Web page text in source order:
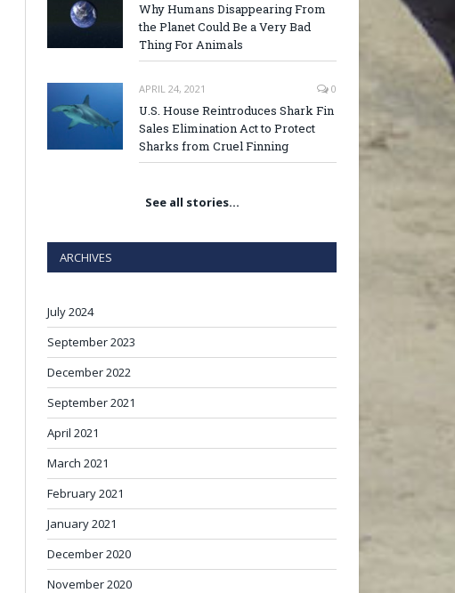
Why Humans Disappearing From
the Planet Could Be a Very Bad
Thing For Animals
APRIL 24, 2021 0
U.S. House Reintroduces Shark Fin
Sales Elimination Act to Protect
Sharks from Cruel Finning
See all stories…
ARCHIVES
July 2024
September 2023
December 2022
September 2021
April 2021
March 2021
February 2021
January 2021
December 2020
November 2020